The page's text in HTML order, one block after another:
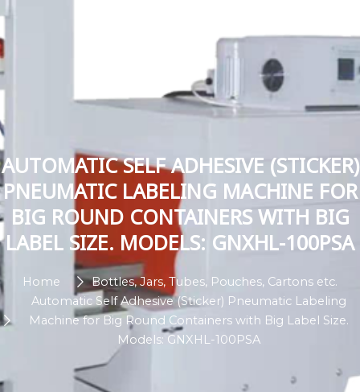
AUTOMATIC SELF ADHESIVE (STICKER)
PNEUMATIC LABELING MACHINE FOR
BIG ROUND CONTAINERS WITH BIG
LABEL SIZE. MODELS: GNXHL-100PSA
Home
Bottles, Jars, Tubes, Pouches, Cartons etc.
Automatic Self Adhesive (Sticker) Pneumatic Labeling
Machine for Big Round Containers with Big Label Size.
Models: GNXHL-100PSA